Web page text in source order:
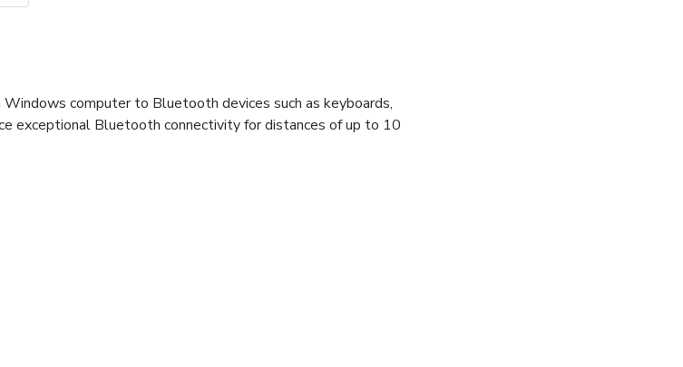
computer to Bluetooth devices such as keyboards,
exceptional Bluetooth connectivity for distances of up to 10